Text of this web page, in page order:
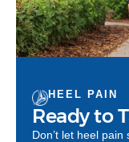
HEEL PAIN
Ready to
Don’t let heel